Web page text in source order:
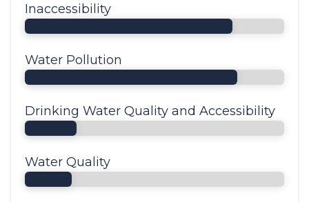
Inaccessibility
Water Pollution
Drinking Water Quality and Accessibility
Water Quality